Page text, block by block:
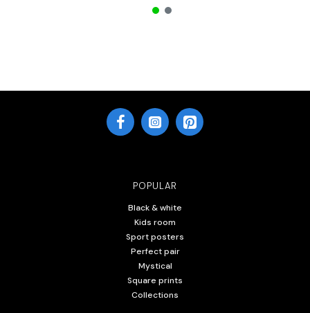
POPULAR
Black & white
Kids room
Sport posters
Perfect pair
Mystical
Square prints
Collections